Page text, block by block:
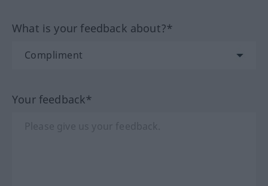
What is your feedback about?*
Your feedback*